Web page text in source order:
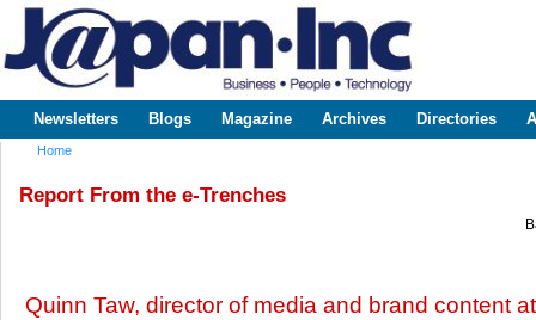
www.japaninc.com
Japan --
Business
Technology
Main menu
Newsletters Blogs Magazine Archives Directories
Home
Report From the e-Trenches
Quinn Taw, director of media and brand content